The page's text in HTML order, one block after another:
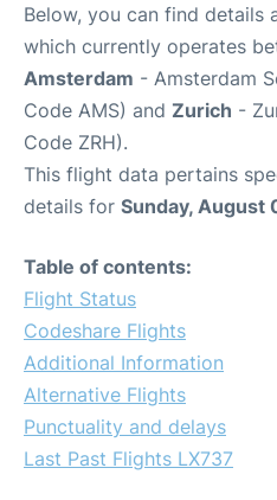
Below, you can find details
which currently operates
Amsterdam - Amsterdam
Code AMS) and Zurich -
Code ZRH).
This flight data pertains
details for Sunday, August
Table of contents:
Flight Status
Codeshare Flights
Additional Information
Alternative Flights
Punctuality and delays
Last Past Flights LX737